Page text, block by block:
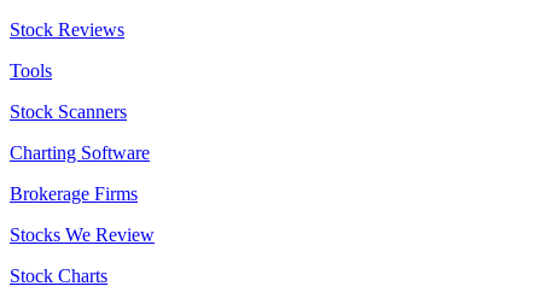
Stock Reviews
Tools
Stock Scanners
Charting Software
Brokerage Firms
Stocks We Review
Stock Charts